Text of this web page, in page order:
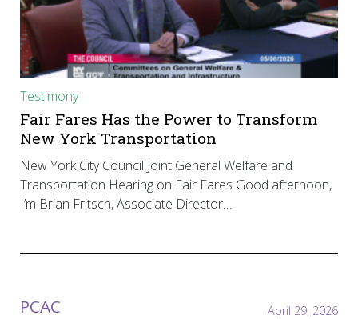
Testimony
Fair Fares Has the Power to Transform
New York Transportation
New York City Council Joint General Welfare and
Transportation Hearing on Fair Fares Good afternoon,
I’m Brian Fritsch, Associate Director…
PCAC April 29, 2026